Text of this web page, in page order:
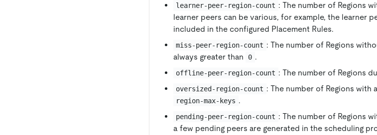
learner-peer-region-count : The number of Regions
learner peers can be various, for example, the learner
included in the configured Placement Rules.
miss-peer-region-count : The number of Regions
always greater than
0 .
offline-peer-region-count : The number of Regions
oversized-region-count : The number of Regions with
region-max-keys .
pending-peer-region-count : The number of Regions
a few pending peers are generated in the scheduling